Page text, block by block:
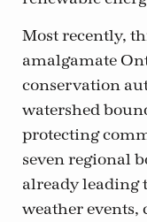
Most recently,
amalgamate
conservation
watershed
protecting
seven regional
already leading
weather